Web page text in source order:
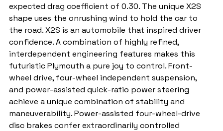
expected drag coefficient of 0.30. The unique X2S
shape uses the onrushing wind to hold the car to
the road. X2S is an automobile that inspired driver
confidence. A combination of highly refined,
interdependent engineering features makes this
futuristic Plymouth a pure joy to control. Front-
wheel drive, four-wheel independent suspension,
and power-assisted quick-ratio power steering
achieve a unique combination of stability and
maneuverability. Power-assisted four-wheel-drive
disc brakes confer extraordinarily controlled